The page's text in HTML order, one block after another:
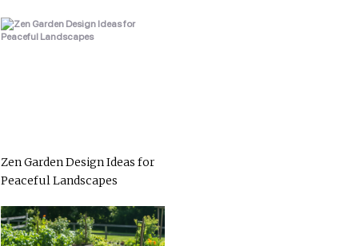
Zen Garden Design Ideas for
Peaceful Landscapes